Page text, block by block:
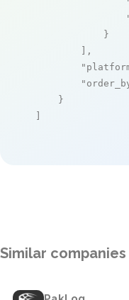
            }
        ],
    }
]
Similar